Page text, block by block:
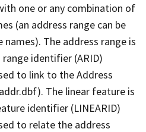
one or any combination of
(an address range can be
The address range is
identifier (ARID)
to link to the Address
The linear feature is
identifier (LINEARID)
to relate the address